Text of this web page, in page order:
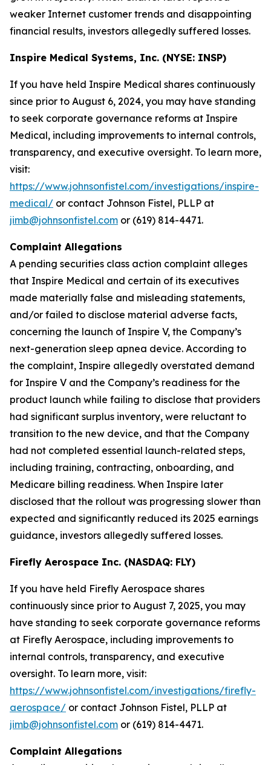
weaker Internet customer trends and disappointing
financial results, investors allegedly suffered losses.
Inspire Medical Systems, Inc. (NYSE: INSP)
If you have held Inspire Medical shares continuously
since prior to August 6, 2024, you may have standing
to seek corporate governance reforms at Inspire
Medical, including improvements to internal controls,
transparency, and executive oversight. To learn more,
visit:
https://www.johnsonfistel.com/investigations/inspire-
medical/ or contact Johnson Fistel, PLLP at
jimb@johnsonfistel.com or (619) 814-4471.
Complaint Allegations
A pending securities class action complaint alleges
that Inspire Medical and certain of its executives
made materially false and misleading statements,
and/or failed to disclose material adverse facts,
concerning the launch of Inspire V, the Company’s
next-generation sleep apnea device. According to
the complaint, Inspire allegedly overstated demand
for Inspire V and the Company’s readiness for the
product launch while failing to disclose that providers
had significant surplus inventory, were reluctant to
transition to the new device, and that the Company
had not completed essential launch-related steps,
including training, contracting, onboarding, and
Medicare billing readiness. When Inspire later
disclosed that the rollout was progressing slower than
expected and significantly reduced its 2025 earnings
guidance, investors allegedly suffered losses.
Firefly Aerospace Inc. (NASDAQ: FLY)
If you have held Firefly Aerospace shares
continuously since prior to August 7, 2025, you may
have standing to seek corporate governance reforms
at Firefly Aerospace, including improvements to
internal controls, transparency, and executive
oversight. To learn more, visit:
https://www.johnsonfistel.com/investigations/firefly-
aerospace/ or contact Johnson Fistel, PLLP at
jimb@johnsonfistel.com or (619) 814-4471.
Complaint Allegations